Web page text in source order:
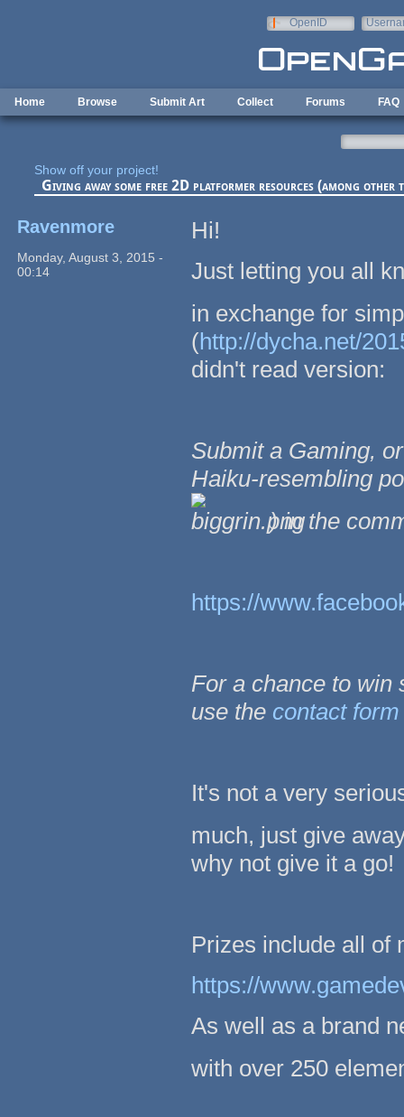
OpenID
Home Browse Submit Art Collect Forums FAQ
Show off your project!
Giving away some free 2D platformer resources (among other
Ravenmore
Monday, August 3, 2015 -
00:14
Hi!
Just letting you all
in exchange for
(http://dycha.net/
didn't read version:
Submit a Gaming,
Haiku-resembling
) in the
https://
For a chance to win
use the contact
It's not a very
much, just give
why not give it a go!
Prizes include all of
https://
As well as a brand
with over 250